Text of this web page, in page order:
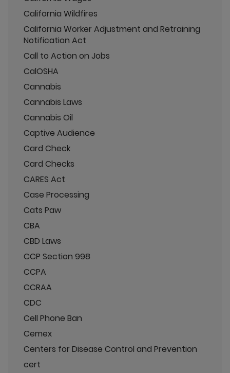
California Wildfires
California Worker Adjustment and Retraining
Notification Act
Call to Action on Jobs
CalOSHA
Cannabis
Cannabis Laws
Cannabis Oil
Captive Audience
Card Check
Card Checks
CARES Act
Case Processing
Cats Paw
CBA
CBD Laws
CCP Section 998
CCPA
CCRAA
CDC
Cell Phone Ban
Cemex
Centers for Disease Control and Prevention
cert